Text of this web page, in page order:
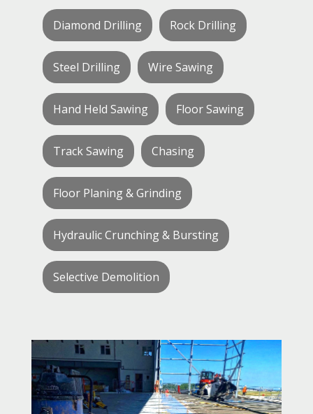
Diamond Drilling Rock Drilling
Steel Drilling Wire Sawing
Hand Held Sawing Floor Sawing
Track Sawing Chasing
Floor Planing & Grinding
Hydraulic Crunching & Bursting
Selective Demolition